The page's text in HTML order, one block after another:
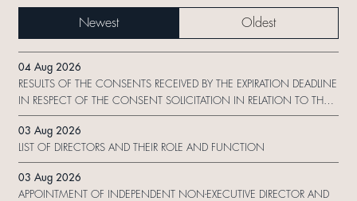
Newest Oldest
04 Aug 2026
RESULTS OF THE CONSENTS RECEIVED BY THE EXPIRATION DEADLINE
IN RESPECT OF THE CONSENT SOLICITATION IN RELATION TO THE
US$450,000,000 9.75% SENIOR NOTES DUE 2029 ISSUED BY SHUI
ON DEVELOPMENT (HOLDING) LIMITED
03 Aug 2026
LIST OF DIRECTORS AND THEIR ROLE AND FUNCTION
03 Aug 2026
APPOINTMENT OF INDEPENDENT NON-EXECUTIVE DIRECTOR AND